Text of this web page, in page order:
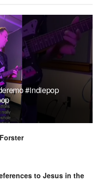
#indiepop
to Jesus in the